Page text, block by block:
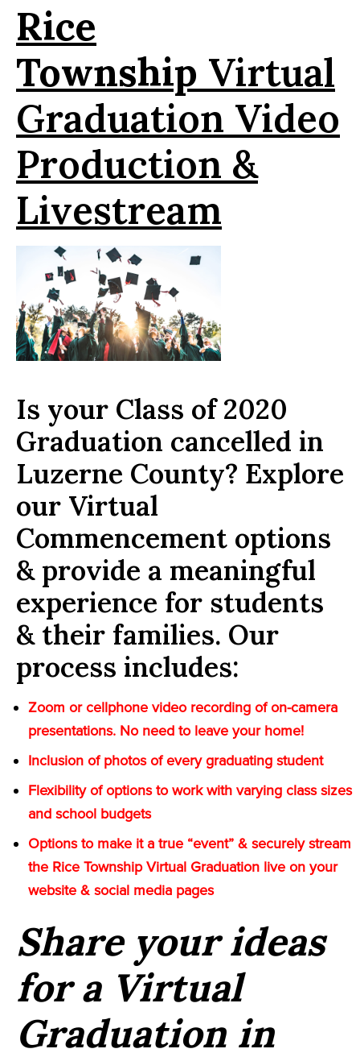
Rice
Township Virtual
Graduation Video
Production &
Livestream
Is your Class of 2020
Graduation cancelled in
Luzerne County? Explore
our Virtual
Commencement options
& provide a meaningful
experience for students
& their families. Our
process includes:
Zoom or cellphone video recording of on-camera
presentations. No need to leave your home!
Inclusion of photos of every graduating student
Flexibility of options to work with varying class sizes
and school budgets
Options to make it a true “event” & securely stream
the Rice Township Virtual Graduation live on your
website & social media pages
Share your ideas
for a Virtual
Graduation in